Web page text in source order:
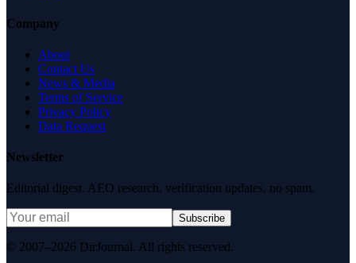
Company
About
Contact Us
News & Media
Terms of Service
Privacy Policy
Data Request
Newsletter
Editorial digest. AEO research, verification updates, no spam.
Subscribe
© 2007–2026 DirJournal. All rights reserved.